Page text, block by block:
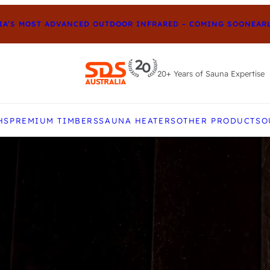
MOST ADVANCED OUTDOOR INFRARED – COMING SOONEARLY-
20+ Years of Sauna Expertise
PREMIUM TIMBERSSAUNA HEATERSOTHER PRODUCTS